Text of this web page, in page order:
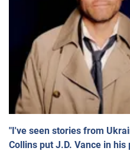
"I've seen stories from
Collins put J.D. Vance in